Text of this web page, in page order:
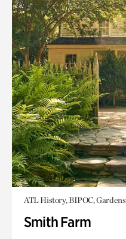
ATL History, BIPOC, Gardens
Smith Farm